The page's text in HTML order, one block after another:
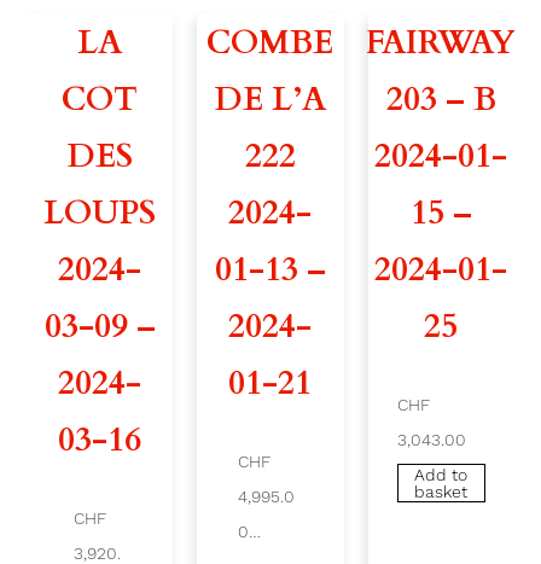
LA
COT
DES
LOUPS
2024-
03-09 –
2024-
03-16
CHF
3,920.
COMBE
DE L’A
222
2024-
01-13 –
2024-
01-21
CHF
4,995.0
0
FAIRWAY
203 – B
2024-01-
15 –
2024-01-
25
CHF
3,043.00
Add to
basket